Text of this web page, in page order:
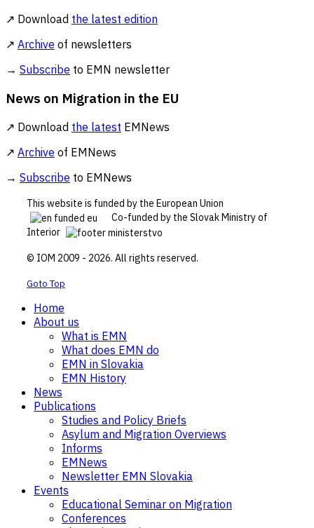
↗ Download the latest edition
↗ Archive of newsletters
→ Subscribe to EMN newsletter
News on Migration in the EU
↗ Download the latest EMNews
↗ Archive of EMNews
→ Subscribe to EMNews
This website is funded by the European Union
Co-funded by the Slovak Ministry of
Interior
© IOM 2009 - 2026. All rights reserved.
Goto Top
Home
About us
What is EMN
What does EMN do
EMN in Slovakia
EMN History
News
Publications
Studies and Policy Briefs
Asylum and Migration Overviews
Informs
EMNews
Newsletter EMN Slovakia
Events
Educational Seminar on Migration
Conferences